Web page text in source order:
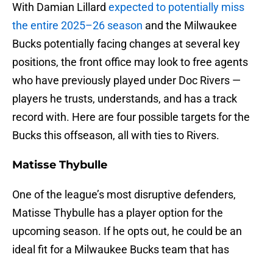
With Damian Lillard expected to potentially miss
the entire 2025–26 season and the Milwaukee
Bucks potentially facing changes at several key
positions, the front office may look to free agents
who have previously played under Doc Rivers —
players he trusts, understands, and has a track
record with. Here are four possible targets for the
Bucks this offseason, all with ties to Rivers.
Matisse Thybulle
One of the league’s most disruptive defenders,
Matisse Thybulle has a player option for the
upcoming season. If he opts out, he could be an
ideal fit for a Milwaukee Bucks team that has